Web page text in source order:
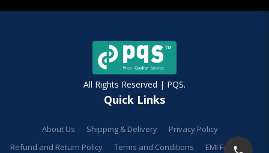
All Rights Reserved | PQS.
Quick Links
About Us Shipping & Delivery
Privacy Policy
Refund and Return Policy
Terms and Conditions
EMI Facilities